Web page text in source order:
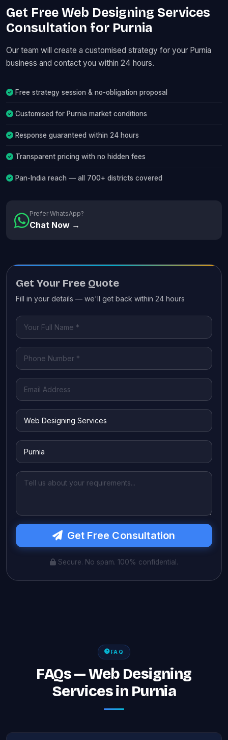
Get Free Web Designing Services
Consultation for Purnia
Our team will create a customised strategy for your Purnia
business and contact you within 24 hours.
Free strategy session & no-obligation proposal
Customised for Purnia market conditions
Response guaranteed within 24 hours
Transparent pricing with no hidden fees
Pan-India reach — all 700+ districts covered
Prefer WhatsApp?
Chat Now →
Get Your Free Quote
Fill in your details — we'll get back within 24 hours
Get Free Consultation
Secure. No spam. 100% confidential.
FAQ
FAQs — Web Designing
Services in Purnia